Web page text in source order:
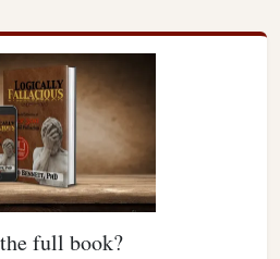
full book?